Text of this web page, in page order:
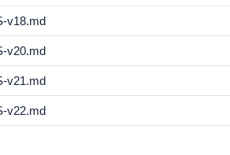
v18.md
v20.md
v21.md
v22.md